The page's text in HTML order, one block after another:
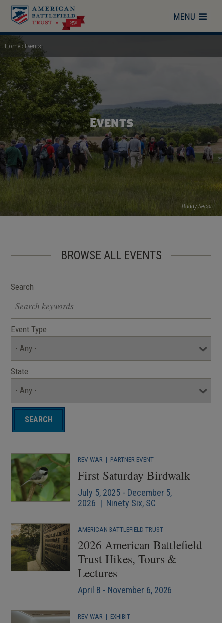
Skip
main
content
Breadcrumb
Home Events
Buddy Secor
Events
BROWSE ALL EVENTS
Search
Event Type
State
REV WAR | PARTNER EVENT
First Saturday Birdwalk
July 5, 2025 - December 5,
2026 | Ninety Six, SC
AMERICAN BATTLEFIELD TRUST
2026 American Battlefield
Trust Hikes, Tours &
Lectures
April 8 - November 6, 2026
REV WAR | EXHIBIT